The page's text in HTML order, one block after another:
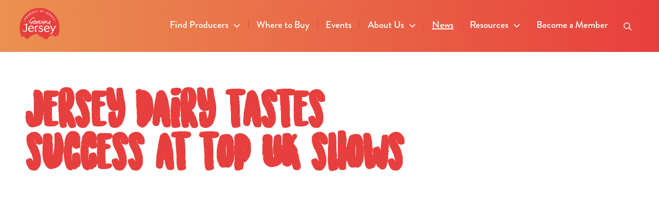
Find Producers Where to Buy Events About Us News Resources Become a Member
Jersey Dairy tastes
success at top UK shows